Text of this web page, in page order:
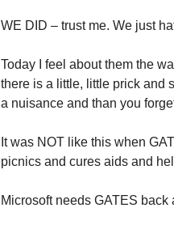
WE DID – trust me. We just
Today I feel about them the
there is a little, little prick and
a nuisance and than you
It was NOT like this when
picnics and cures aids and
Microsoft needs GATES back